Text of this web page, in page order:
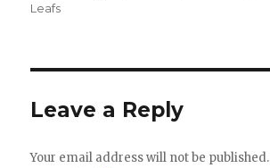
Leafs
Leave a Reply
Your email address will not be published.